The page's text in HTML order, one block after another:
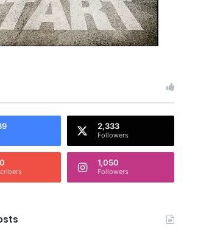
2,333
Followers
1,050
Followers